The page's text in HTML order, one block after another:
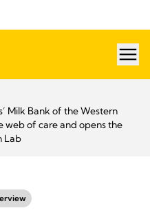
Milk Bank of the Western
web of care and opens the
Lab